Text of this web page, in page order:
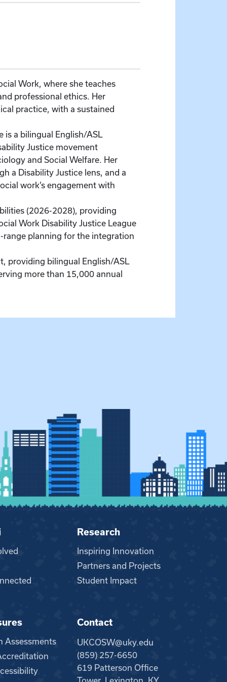
Work, where she teaches
professional ethics. Her
practice, with a sustained
is a bilingual English/ASL
Justice movement
and Social Welfare. Her
a Disability Justice lens, and a
work’s engagement with
(2026-2028), providing
Work Disability Justice League
range planning for the integration
providing bilingual English/ASL
more than 15,000 annual
Research
Inspiring Innovation
Partners and Projects
Student Impact
Assessments
Contact
UKCOSW@uky.edu
(859) 257-6650
619 Patterson Office